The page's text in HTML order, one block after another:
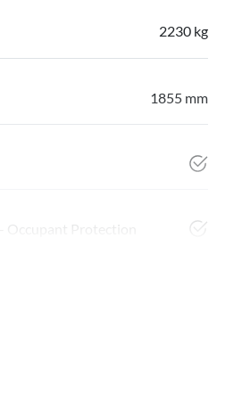
2230 kg
1855 mm
Occupant Protection